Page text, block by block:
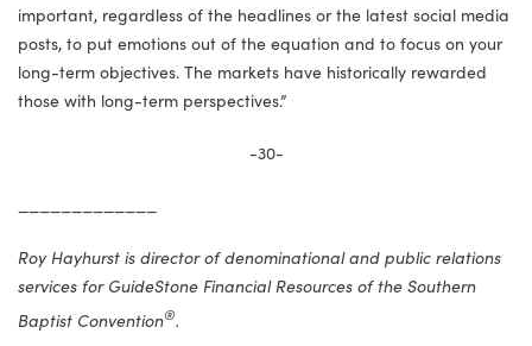
important, regardless of the headlines or the latest social media
posts, to put emotions out of the equation and to focus on your
long-term objectives. The markets have historically rewarded
those with long-term perspectives.”
-30-
Roy Hayhurst is director of denominational and public relations
services for GuideStone Financial Resources of the Southern
Baptist Convention®.